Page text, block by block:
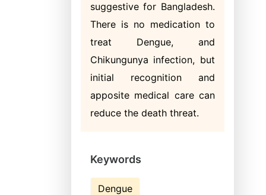
suggestive for Bangladesh.
There is no medication to
treat Dengue, and
Chikungunya infection, but
initial recognition and
apposite medical care can
reduce the death threat.
Keywords
Dengue